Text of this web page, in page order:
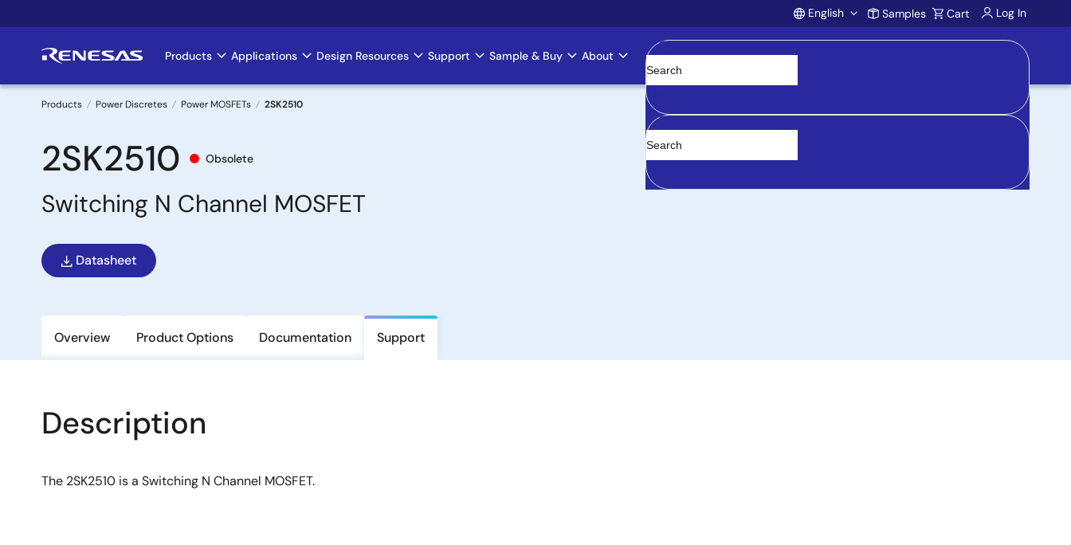
to
Account
English Samples Cart Log In
Main
navigation
Products Applications Design Resources Support Sample & Buy About
Clear
Breadcrumb
Products Power Discretes Power MOSFETs 2SK2510
2SK2510 Obsolete
Switching N Channel MOSFET
Datasheet
Overview Product Options Documentation Support
Description
The 2SK2510 is a Switching N Channel MOSFET.